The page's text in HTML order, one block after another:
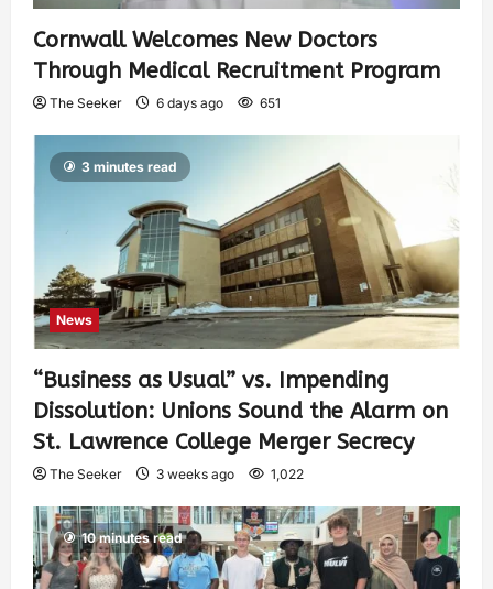
Cornwall Welcomes New Doctors
Through Medical Recruitment Program
The Seeker 6 days ago 651
3 minutes read
News
“Business as Usual” vs. Impending
Dissolution: Unions Sound the Alarm on
St. Lawrence College Merger Secrecy
The Seeker 3 weeks ago 1,022
10 minutes read